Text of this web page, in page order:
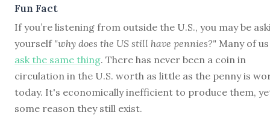
Fun Fact
If you’re listening from outside the U.S., you may be
yourself "why does the US still have pennies?" Many of
ask the same thing. There has never been a coin in
circulation in the U.S. worth as little as the penny is
today. It's economically inefficient to produce them,
some reason they still exist.